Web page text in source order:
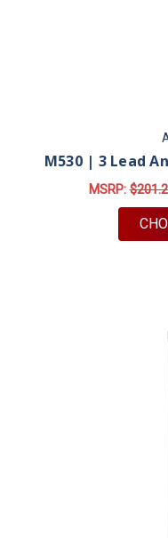
M530 | 3 Lead
MSRP: